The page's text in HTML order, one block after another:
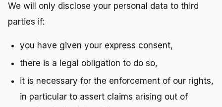
We will only disclose your personal data to third
parties if:
you have given your express consent,
there is a legal obligation to do so,
it is necessary for the enforcement of our rights,
in particular to assert claims arising out of